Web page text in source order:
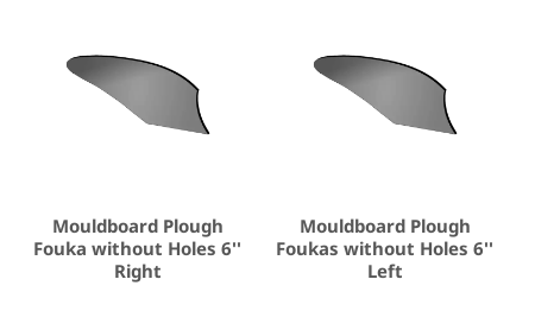
Mouldboard Plough
Fouka without Holes 6''
Right
Mouldboard Plough
Foukas without Holes 6''
Left